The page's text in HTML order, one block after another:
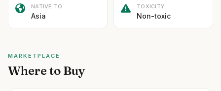
NATIVE TO
Asia
TOXICITY
Non-toxic
MARKETPLACE
Where to Buy